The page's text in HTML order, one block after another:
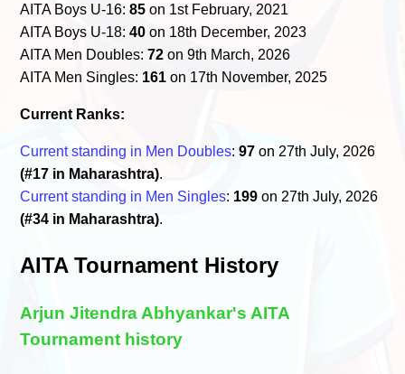
AITA Boys U-16:85 on 1st February, 2021
AITA Boys U-18:40 on 18th December, 2023
AITA Men Doubles:72 on 9th March, 2026
AITA Men Singles: 161 on 17th November, 2025
Current Ranks:
Current standing in Men Doubles:97 on 27th July, 2026
(#17 in Maharashtra).
Current standing in Men Singles: 199 on 27th July, 2026
(#34 in Maharashtra).
AITA Tournament History
Arjun Jitendra Abhyankar's AITA
Tournament history